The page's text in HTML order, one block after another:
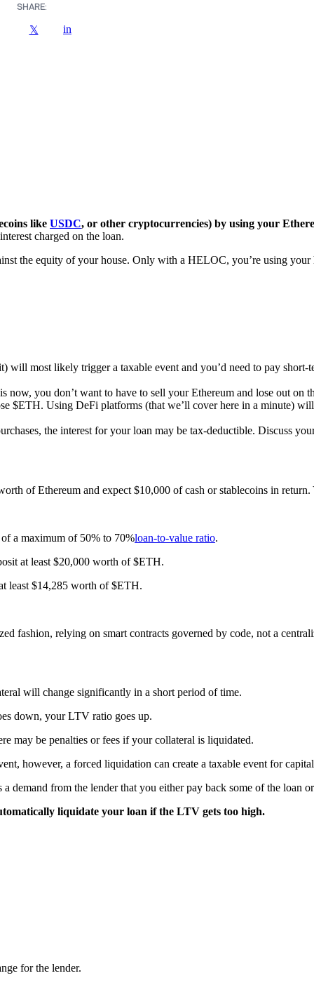
SHARE:
𝕏 in
like USDC, or other cryptocurrencies) by using your
charged on the loan.
the equity of your house. Only with a HELOC, you’re using your
most likely trigger a taxable event and you’d need to pay
you don’t want to have to sell your Ethereum and lose out on
$ETH. Using DeFi platforms (that we’ll cover here in a minute)
the interest for your loan may be tax-deductible. Discuss
of Ethereum and expect $10,000 of cash or stablecoins in
a maximum of 50% to 70%loan-to-value ratio.
at least $20,000 worth of $ETH.
least $14,285 worth of $ETH.
fashion, relying on smart contracts governed by code, not a
will change significantly in a short period of time.
down, your LTV ratio goes up.
may be penalties or fees if your collateral is liquidated.
however, a forced liquidation can create a taxable event for
a demand from the lender that you either pay back some of the loan
liquidate your loan if the LTV gets too high.
for the lender.